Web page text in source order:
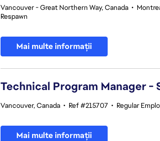
Vancouver - Great Northern Way, Canada •
Respawn
Mai multe informații
Technical Program Manager
Vancouver, Canada • Ref #215707 • Regular
Mai multe informații